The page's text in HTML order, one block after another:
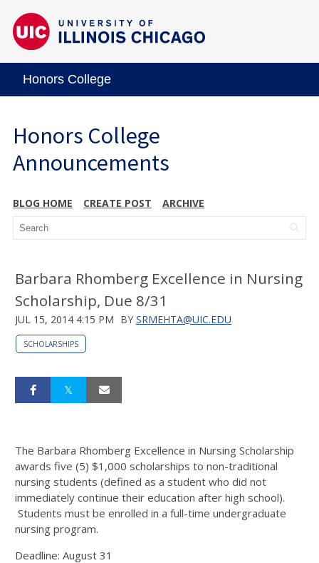
Honors College
Honors College
Announcements
BLOG HOME CREATE POST ARCHIVE
Barbara Rhomberg Excellence in Nursing
Scholarship, Due 8/31
JUL 15, 2014 4:15 PM BY SRMEHTA@UIC.EDU
SCHOLARSHIPS
The Barbara Rhomberg Excellence in Nursing Scholarship
awards five (5) $1,000 scholarships to non-traditional
nursing students (defined as a student who did not
immediately continue their education after high school).
Students must be enrolled in a full-time undergraduate
nursing program.
Deadline: August 31